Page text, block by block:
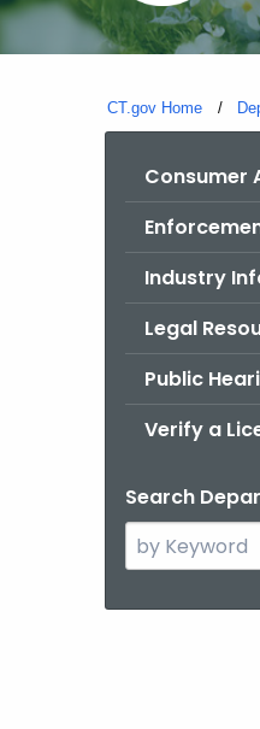
CT.gov Home
Consumer
Industry
Legal
Public
Verify a
Search
Search
the